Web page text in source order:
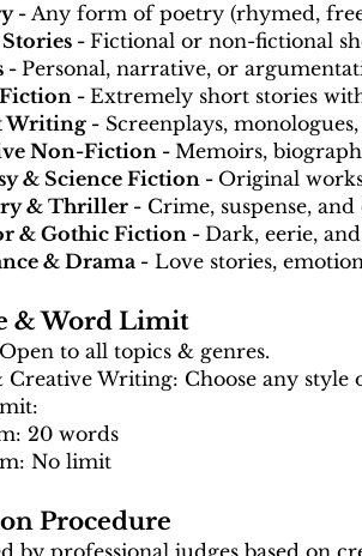
- Any form of poetry (rhymed, free
- Fictional or non-fictional
- Personal, narrative, or
-Extremely short stories
Writing - Screenplays,
Non-Fiction - Memoirs,
& Science Fiction - Original
& Thriller - Crime, suspense,
& Gothic Fiction - Dark, eerie,
& Drama - Love stories,
& Word Limit
to all topics & genres.
Creative Writing: Choose any style
20 words
No limit
Procedure
by professional judges based on